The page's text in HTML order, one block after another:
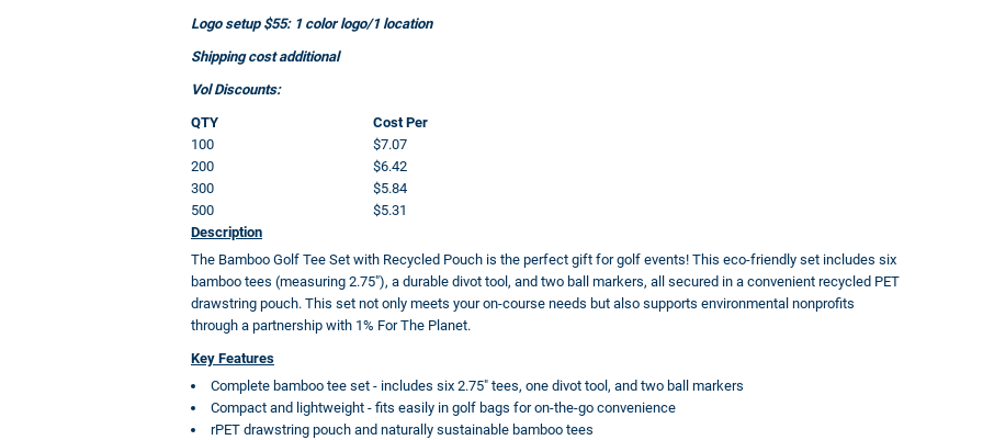
Logo setup $55: 1 color logo/1 location
Shipping cost additional
Vol Discounts:
QTY
Cost Per
100
$7.07
200
$6.42
300
$5.84
500
$5.31
Description
The Bamboo Golf Tee Set with Recycled Pouch is the perfect gift for golf events! This eco-friendly set includes six
bamboo tees (measuring 2.75"), a durable divot tool, and two ball markers, all secured in a convenient recycled PET
drawstring pouch. This set not only meets your on-course needs but also supports environmental nonprofits
through a partnership with 1% For The Planet.
Key Features
Complete bamboo tee set - includes six 2.75" tees, one divot tool, and two ball markers
Compact and lightweight - fits easily in golf bags for on-the-go convenience
rPET drawstring pouch and naturally sustainable bamboo tees